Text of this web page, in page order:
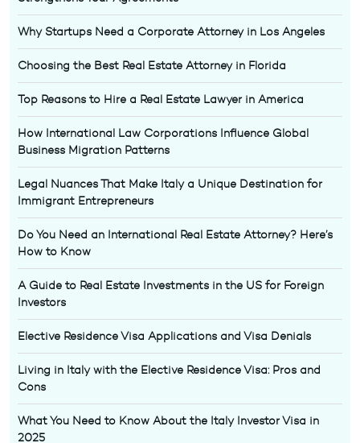
Why Startups Need a Corporate Attorney in Los Angeles
Choosing the Best Real Estate Attorney in Florida
Top Reasons to Hire a Real Estate Lawyer in America
How International Law Corporations Influence Global
Business Migration Patterns
Legal Nuances That Make Italy a Unique Destination for
Immigrant Entrepreneurs
Do You Need an International Real Estate Attorney? Here’s
How to Know
A Guide to Real Estate Investments in the US for Foreign
Investors
Elective Residence Visa Applications and Visa Denials
Living in Italy with the Elective Residence Visa: Pros and
Cons
What You Need to Know About the Italy Investor Visa in
2025